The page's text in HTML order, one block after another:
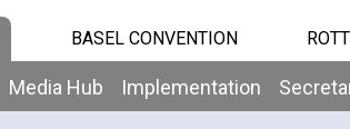
BASEL CONVENTION
Media Hub Implementation